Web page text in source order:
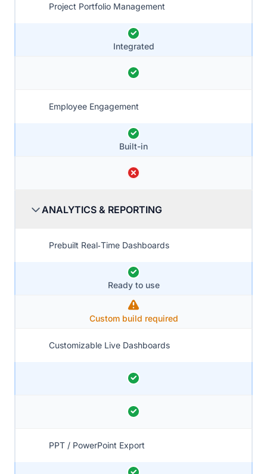
Project Portfolio Management
Integrated
Employee Engagement
Built-in
ANALYTICS & REPORTING
Prebuilt Real‑Time Dashboards
Ready to use
Custom build required
Customizable Live Dashboards
PPT / PowerPoint Export